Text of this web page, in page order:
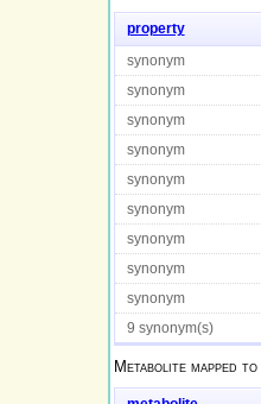
property
synonym
synonym
synonym
synonym
synonym
synonym
synonym
synonym
synonym
9 synonym(s)
Metabolite mapped to